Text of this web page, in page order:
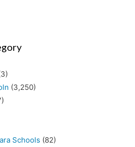
(3,250)
Schools (82)